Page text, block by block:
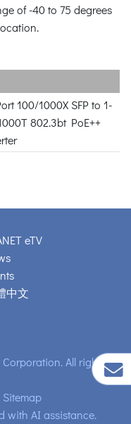
of -40 to 75 degrees
100/1000X SFP to 1-
802.3bt PoE++
eTV
中文
All rights
Sitemap
with AI assistance.